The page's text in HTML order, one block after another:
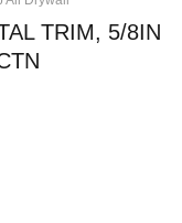
TRIM, 5/8IN